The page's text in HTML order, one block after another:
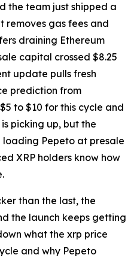
the team just shipped a
gas fees and
draining Ethereum
capital crossed $8.25
update pulls fresh
prediction from
to $10 for this cycle and
picking up, but the
Pepeto at presale
XRP holders know how
than the last, the
the launch keeps getting
what the xrp price
and why Pepeto